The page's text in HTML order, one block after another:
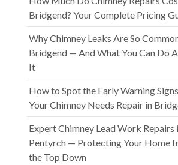
Bridgend? Your Complete Pricing
Why Chimney Leaks Are So
Bridgend — And What You Can Do
It
How to Spot the Early Warning Signs
Your Chimney Needs Repair in
Expert Chimney Lead Work Repairs
Pentyrch — Protecting Your Home
the Top Down